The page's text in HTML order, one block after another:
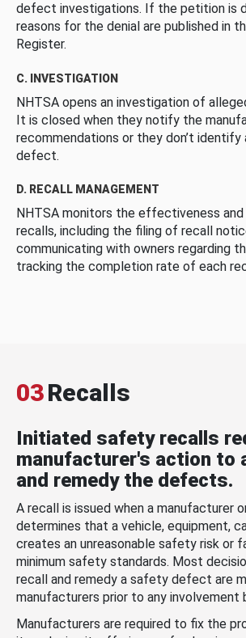
defect investigations. If the petition is
reasons for the denial are published in
Register.
C. INVESTIGATION
NHTSA opens an investigation of
It is closed when they notify the
recommendations or they don’t
defect.
D. RECALL MANAGEMENT
NHTSA monitors the effectiveness
recalls, including the filing of recall
communicating with owners regarding
tracking the completion rate of each
03Recalls
Initiated safety recalls
manufacturer's action to
and remedy the defects.
A recall is issued when a manufacturer
determines that a vehicle, equipment,
creates an unreasonable safety risk or
minimum safety standards. Most
recall and remedy a safety defect are
manufacturers prior to any involvement
Manufacturers are required to fix the